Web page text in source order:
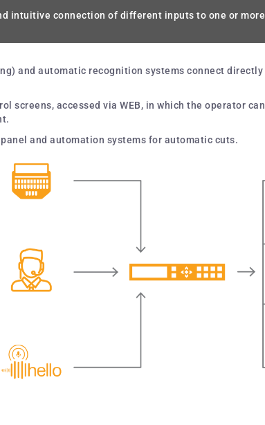
intuitive connection of different inputs to one or
and automatic recognition systems connect
screens, accessed via WEB, in which the operator
and automation systems for automatic cuts.